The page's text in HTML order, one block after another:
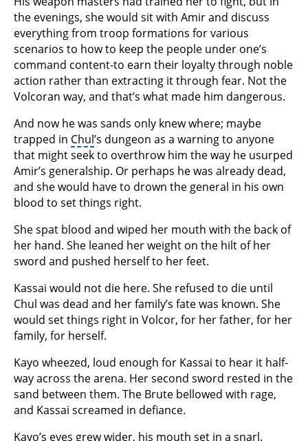
the evenings, she would sit with Amir and discuss
everything from troop formations for various
scenarios to how to keep the people under one’s
command content-to earn their loyalty through noble
action rather than extracting it through fear. Not the
Volcoran way, and that’s what made him dangerous.
And now he was sands only knew where; maybe
trapped in Chul’s dungeon as a warning to anyone
that might seek to overthrow him the way he usurped
Amir’s generalship. Or perhaps he was already dead,
and she would have to drown the general in his own
blood to set things right.
She spat blood and wiped her mouth with the back of
her hand. She leaned her weight on the hilt of her
sword and pushed herself to her feet.
Kassai would not die here. She refused to die until
Chul was dead and her family’s fate was known. She
would set things right in Volcor, for her father, for her
family, for herself.
Kayo wheezed, loud enough for Kassai to hear it half-
way across the arena. Her second sword rested in the
sand between them. The Brute bellowed with rage,
and Kassai screamed in defiance.
Kayo’s eyes grew wider, his mouth set in a snarl.